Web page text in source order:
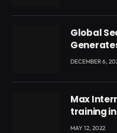
Global
DECEMBER 6,
Max
training
Voyticky
MAY 12, 2022